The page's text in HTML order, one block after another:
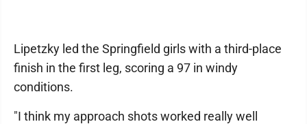
Lipetzky led the Springfield girls with a third-place
finish in the first leg, scoring a 97 in windy
conditions.
"I think my approach shots worked really well